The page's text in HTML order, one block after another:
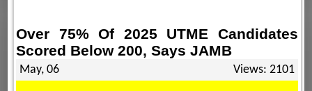
Over 75% Of 2025 UTME Candidates
Scored Below 200, Says JAMB
May, 06 Views: 2101